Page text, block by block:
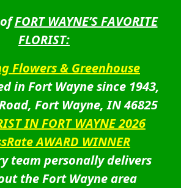
FORT WAYNE’S FAVORITE
FLORIST:
Flowers & Greenhouse
in Fort Wayne since 1943,
Fort Wayne, IN 46825
IN FORT WAYNE 2026
AWARD WINNER
team personally delivers
the Fort Wayne area